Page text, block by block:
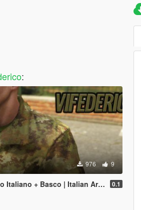
:
976 9
+ Basco | Italian Army 0.1